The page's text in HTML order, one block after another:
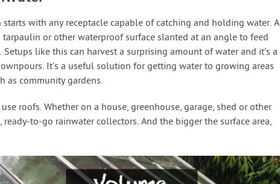
with any receptacle capable of catching and holding water. A
or other waterproof surface slanted at an angle to feed
like this can harvest a surprising amount of water and it’s a
It’s a useful solution for getting water to growing areas
as community gardens.
roofs. Whether on a house, greenhouse, garage, shed or other
to-go rainwater collectors. And the bigger the surface area,